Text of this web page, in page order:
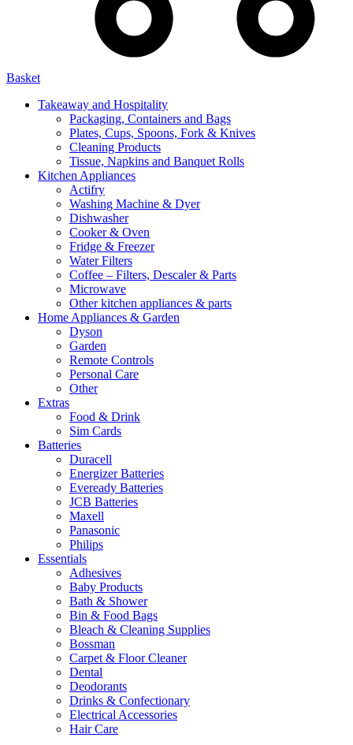
Basket
Takeaway and Hospitality
Packaging, Containers and Bags
Plates, Cups, Spoons, Fork & Knives
Cleaning Products
Tissue, Napkins and Banquet Rolls
Kitchen Appliances
Actifry
Washing Machine & Dyer
Dishwasher
Cooker & Oven
Fridge & Freezer
Water Filters
Coffee – Filters, Descaler & Parts
Microwave
Other kitchen appliances & parts
Home Appliances & Garden
Dyson
Garden
Remote Controls
Personal Care
Other
Extras
Food & Drink
Sim Cards
Batteries
Duracell
Energizer Batteries
Eveready Batteries
JCB Batteries
Maxell
Panasonic
Philips
Essentials
Adhesives
Baby Products
Bath & Shower
Bin & Food Bags
Bleach & Cleaning Supplies
Bossman
Carpet & Floor Cleaner
Dental
Deodorants
Drinks & Confectionary
Electrical Accessories
Hair Care